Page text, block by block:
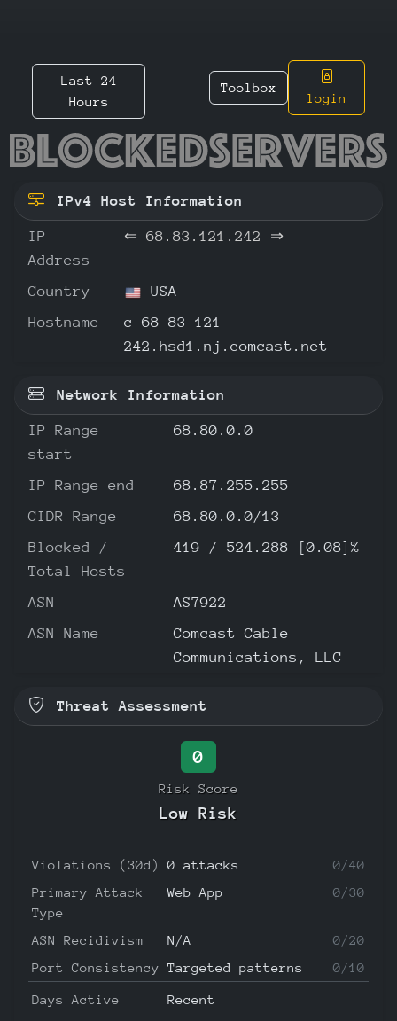
Last 24
Hours
Toolbox
login
IPv4 Host Information
IP
Address
⇐ 68.83.121.242 ⇒
Country
USA
Hostname
c-68-83-121-
242.hsd1.nj.comcast.net
Network Information
IP Range
start
68.80.0.0
IP Range end
68.87.255.255
CIDR Range
68.80.0.0/13
Blocked /
Total Hosts
419 / 524.288 [0.08]%
ASN
AS7922
ASN Name
Comcast Cable
Communications, LLC
Threat Assessment
0
Risk Score
Low Risk
Violations (30d) 0 attacks
0/40
Primary Attack
Type
Web App 0/30
ASN Recidivism N/A
0/20
Port Consistency Targeted patterns 0/10
Days Active Recent